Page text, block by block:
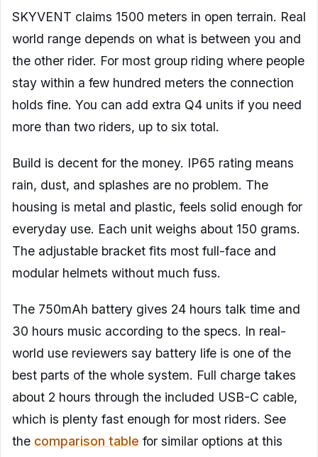
SKYVENT claims 1500 meters in open terrain. Real
world range depends on what is between you and
the other rider. For most group riding where people
stay within a few hundred meters the connection
holds fine. You can add extra Q4 units if you need
more than two riders, up to six total.
Build is decent for the money. IP65 rating means
rain, dust, and splashes are no problem. The
housing is metal and plastic, feels solid enough for
everyday use. Each unit weighs about 150 grams.
The adjustable bracket fits most full-face and
modular helmets without much fuss.
The 750mAh battery gives 24 hours talk time and
30 hours music according to the specs. In real-
world use reviewers say battery life is one of the
best parts of the whole system. Full charge takes
about 2 hours through the included USB-C cable,
which is plenty fast enough for most riders. See
the comparison table for similar options at this